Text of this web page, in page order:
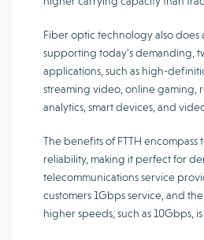
Fiber optic technology also does
supporting today’s demanding,
applications, such as high-
streaming video, online gaming,
analytics, smart devices, and
The benefits of FTTH
reliability, making it perfect for
telecommunications service
customers 1Gbps service, and
higher speeds, such as 10Gbps,